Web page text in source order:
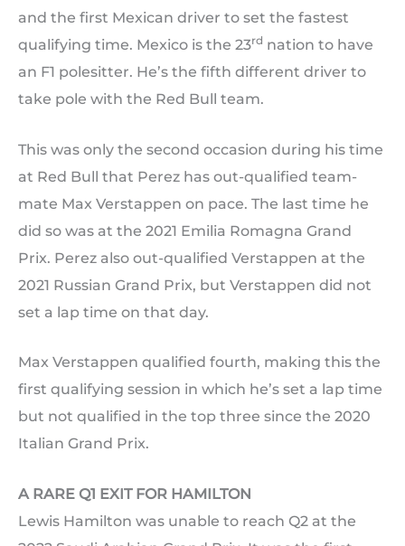
and the first Mexican driver to set the fastest
qualifying time. Mexico is the 23rd nation to have
an F1 polesitter. He’s the fifth different driver to
take pole with the Red Bull team.
This was only the second occasion during his time
at Red Bull that Perez has out-qualified team-
mate Max Verstappen on pace. The last time he
did so was at the 2021 Emilia Romagna Grand
Prix. Perez also out-qualified Verstappen at the
2021 Russian Grand Prix, but Verstappen did not
set a lap time on that day.
Max Verstappen qualified fourth, making this the
first qualifying session in which he’s set a lap time
but not qualified in the top three since the 2020
Italian Grand Prix.
A RARE Q1 EXIT FOR HAMILTON
Lewis Hamilton was unable to reach Q2 at the